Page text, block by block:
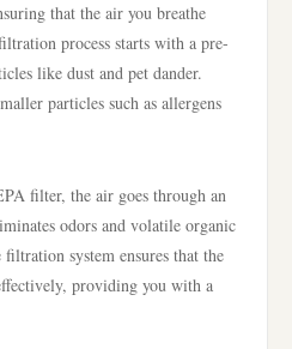
that the air you breathe
process starts with a pre-
like dust and pet dander.
particles such as allergens
filter, the air goes through an
odors and volatile organic
system ensures that the
providing you with a